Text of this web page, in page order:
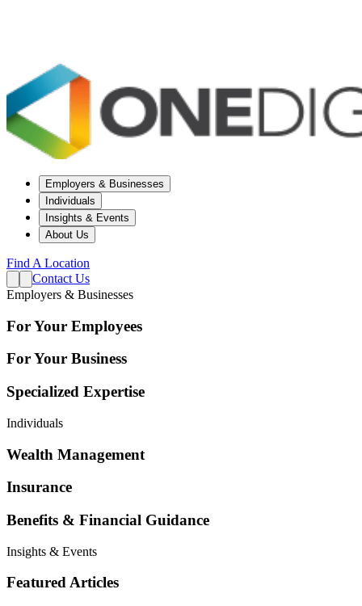
Employers & Businesses
Individuals
Insights & Events
About Us
Find A Location
Contact Us
Employers & Businesses
For Your Employees
For Your Business
Specialized Expertise
Individuals
Wealth Management
Insurance
Benefits & Financial Guidance
Insights & Events
Featured Articles